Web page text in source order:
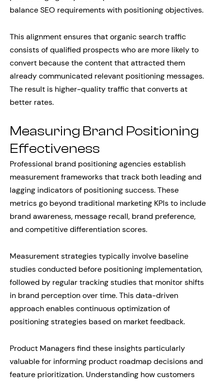
balance SEO requirements with positioning objectives.
This alignment ensures that organic search traffic
consists of qualified prospects who are more likely to
convert because the content that attracted them
already communicated relevant positioning messages.
The result is higher-quality traffic that converts at
better rates.
Measuring Brand Positioning
Effectiveness
Professional brand positioning agencies establish
measurement frameworks that track both leading and
lagging indicators of positioning success. These
metrics go beyond traditional marketing KPIs to include
brand awareness, message recall, brand preference,
and competitive differentiation scores.
Measurement strategies typically involve baseline
studies conducted before positioning implementation,
followed by regular tracking studies that monitor shifts
in brand perception over time. This data-driven
approach enables continuous optimization of
positioning strategies based on market feedback.
Product Managers find these insights particularly
valuable for informing product roadmap decisions and
feature prioritization. Understanding how customers